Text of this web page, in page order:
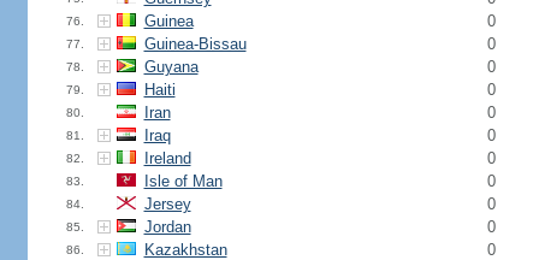
76. Guinea 0
77. Guinea-Bissau 0
78. Guyana 0
79. Haiti 0
80. Iran 0
81. Iraq 0
82. Ireland 0
83. Isle of Man 0
84. Jersey 0
85. Jordan 0
86. Kazakhstan 0